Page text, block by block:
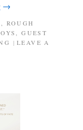
→
, ROUGH
,GUEST
| LEAVE A